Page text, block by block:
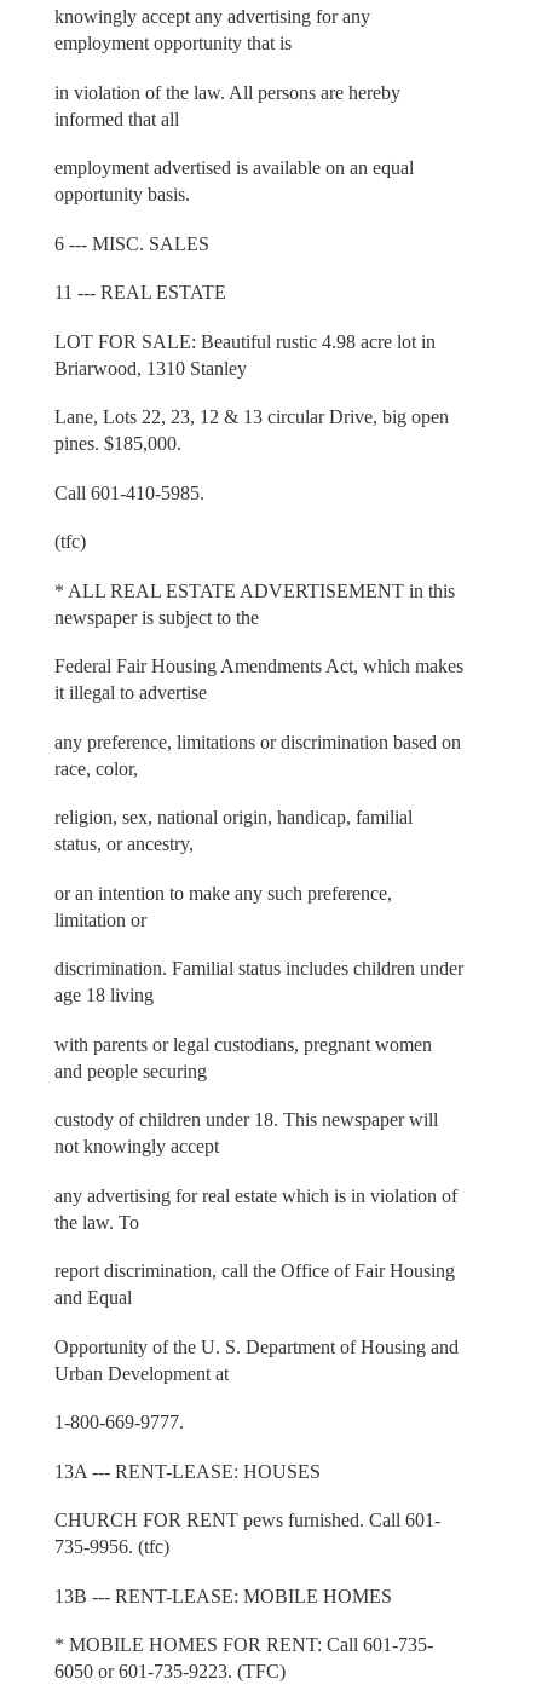
knowingly accept any advertising for any
employment opportunity that is
in violation of the law. All persons are hereby
informed that all
employment advertised is available on an equal
opportunity basis.
6 --- MISC. SALES
11 --- REAL ESTATE
LOT FOR SALE: Beautiful rustic 4.98 acre lot in
Briarwood, 1310 Stanley
Lane, Lots 22, 23, 12 & 13 circular Drive, big open
pines. $185,000.
Call 601-410-5985.
(tfc)
* ALL REAL ESTATE ADVERTISEMENT in this
newspaper is subject to the
Federal Fair Housing Amendments Act, which makes
it illegal to advertise
any preference, limitations or discrimination based on
race, color,
religion, sex, national origin, handicap, familial
status, or ancestry,
or an intention to make any such preference,
limitation or
discrimination. Familial status includes children under
age 18 living
with parents or legal custodians, pregnant women
and people securing
custody of children under 18. This newspaper will
not knowingly accept
any advertising for real estate which is in violation of
the law. To
report discrimination, call the Office of Fair Housing
and Equal
Opportunity of the U. S. Department of Housing and
Urban Development at
1-800-669-9777.
13A --- RENT-LEASE: HOUSES
CHURCH FOR RENT pews furnished. Call 601-
735-9956. (tfc)
13B --- RENT-LEASE: MOBILE HOMES
* MOBILE HOMES FOR RENT: Call 601-735-
6050 or 601-735-9223. (TFC)